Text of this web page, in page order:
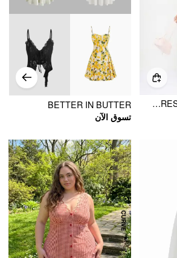
COTTON-BLEND SCULPTURAL HALTER NECKLINE DITSY FLORAL SHIRRED ALINE MIDI DRESSES CURVE & PLUS
BETTER IN BUTTER
تسوق الآن